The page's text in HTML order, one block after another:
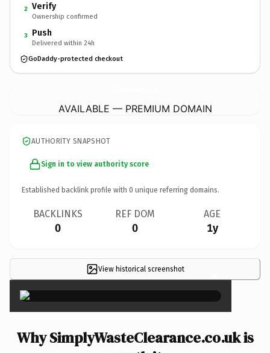
2 Verify
Ownership confirmed
3 Push
Delivered within 24h
GoDaddy-protected checkout
AVAILABLE — PREMIUM DOMAIN
AUTHORITY SNAPSHOT
Sign in to view authority score
Established backlink profile with 0 unique referring domains.
BACKLINKS
0
REF DOM
0
AGE
1y
View historical screenshot ×
Why SimplyWasteClearance.co.uk is